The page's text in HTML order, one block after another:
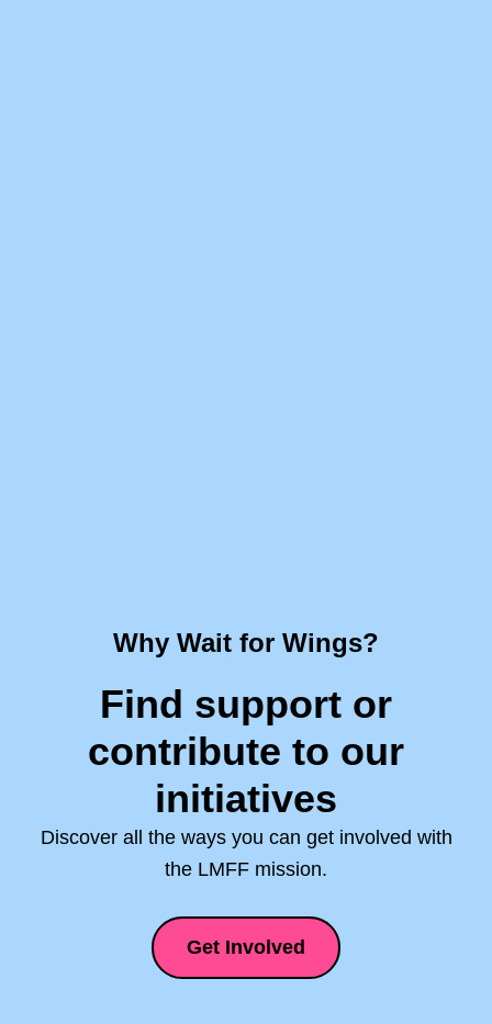
Why Wait for Wings?
Find support or
contribute to our
initiatives
Discover all the ways you can get involved with
the LMFF mission.
Get Involved